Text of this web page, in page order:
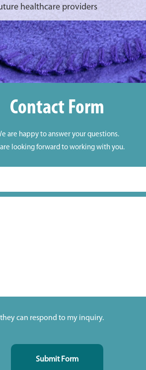
healthcare providers
Contact Form
are happy to answer your questions.
looking forward to working with you.
can respond to my inquiry.